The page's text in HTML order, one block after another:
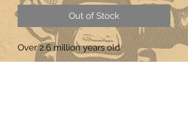
Out of Stock
Over 2.6 million years old